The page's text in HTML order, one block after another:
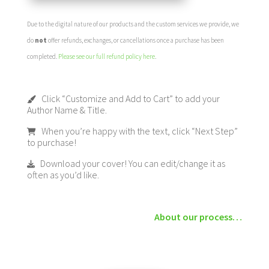
Due to the digital nature of our products and the custom services we provide, we
do not offer refunds, exchanges, or cancellations once a purchase has been
completed. Please see our full refund policy here.
Click “Customize and Add to Cart” to add your
Author Name & Title.
When you’re happy with the text, click “Next Step”
to purchase!
Download your cover! You can edit/change it as
often as you’d like.
About our process…